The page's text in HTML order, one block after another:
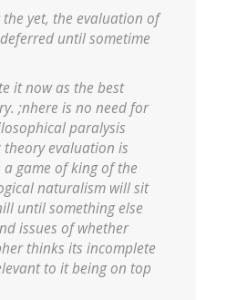
yet, the evaluation of
until sometime
it now as the best
;nhere is no need for
paralysis
theory evaluation is
game of king of the
naturalism will sit
until something else
issues of whether
thinks its incomplete
to it being on top